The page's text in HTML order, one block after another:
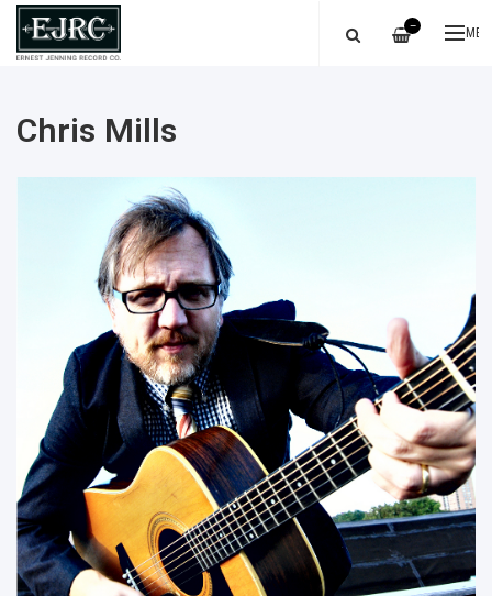
—
Chris Mills